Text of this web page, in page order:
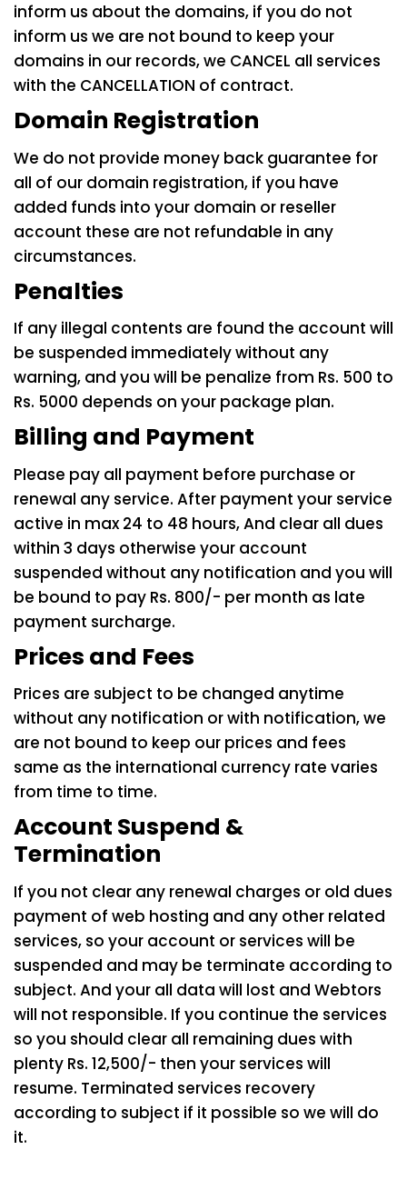
inform us about the domains, if you do not
inform us we are not bound to keep your
domains in our records, we CANCEL all services
with the CANCELLATION of contract.
Domain Registration
We do not provide money back guarantee for
all of our domain registration, if you have
added funds into your domain or reseller
account these are not refundable in any
circumstances.
Penalties
If any illegal contents are found the account will
be suspended immediately without any
warning, and you will be penalize from Rs. 500 to
Rs. 5000 depends on your package plan.
Billing and Payment
Please pay all payment before purchase or
renewal any service. After payment your service
active in max 24 to 48 hours, And clear all dues
within 3 days otherwise your account
suspended without any notification and you will
be bound to pay Rs. 800/- per month as late
payment surcharge.
Prices and Fees
Prices are subject to be changed anytime
without any notification or with notification, we
are not bound to keep our prices and fees
same as the international currency rate varies
from time to time.
Account Suspend &
Termination
If you not clear any renewal charges or old dues
payment of web hosting and any other related
services, so your account or services will be
suspended and may be terminate according to
subject. And your all data will lost and Webtors
will not responsible. If you continue the services
so you should clear all remaining dues with
plenty Rs. 12,500/- then your services will
resume. Terminated services recovery
according to subject if it possible so we will do
it.